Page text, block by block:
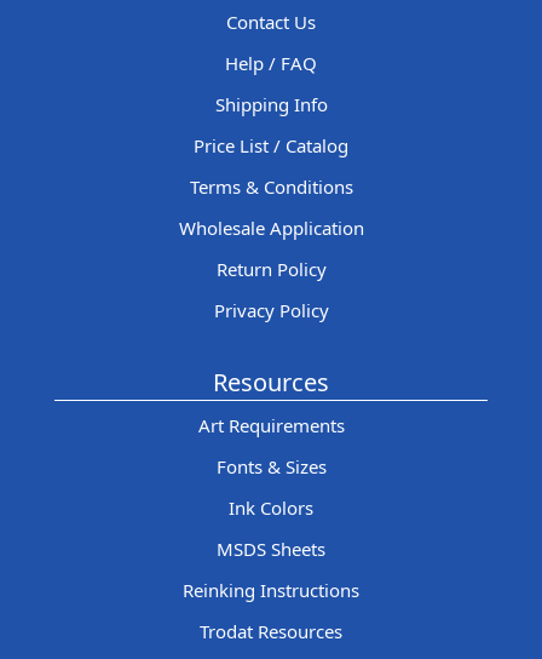
Contact Us
Help / FAQ
Shipping Info
Price List / Catalog
Terms & Conditions
Wholesale Application
Return Policy
Privacy Policy
Resources
Art Requirements
Fonts & Sizes
Ink Colors
MSDS Sheets
Reinking Instructions
Trodat Resources